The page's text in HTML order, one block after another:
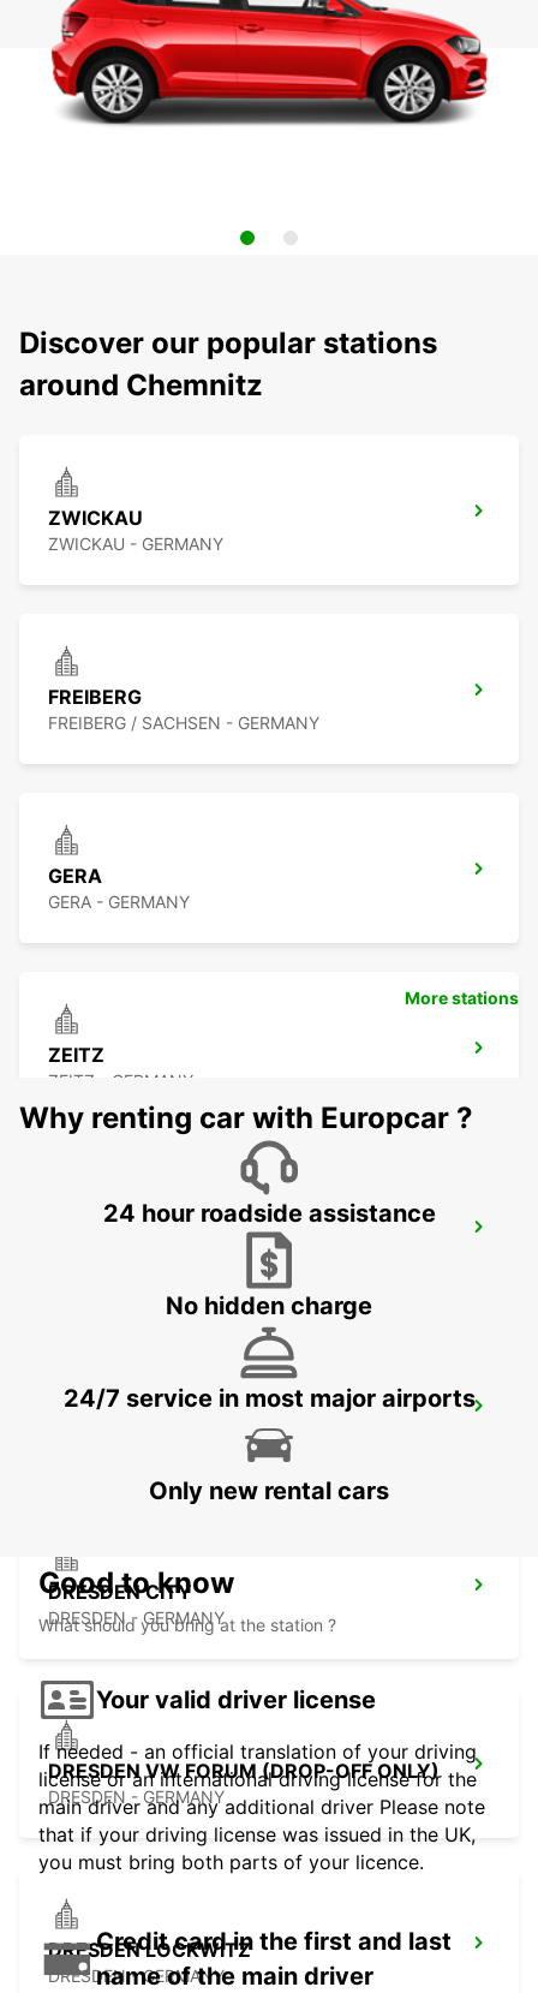
Discover our popular stations
around Chemnitz
ZWICKAU
ZWICKAU - GERMANY
FREIBERG
FREIBERG / SACHSEN - GERMANY
GERA
GERA - GERMANY
ZEITZ
ZEITZ - GERMANY
DRESDEN MAIN STATION
DRESDEN CITY
DRESDEN - GERMANY
DRESDEN VW FORUM (DROP-OFF ONLY)
DRESDEN - GERMANY
DRESDEN LOCKWITZ
DRESDEN - GERMANY
More stations
Why renting car with Europcar ?
24 hour roadside assistance
No hidden charge
24/7 service in most major airports
Only new rental cars
Good to know
What should you bring at the station ?
Your valid driver license
If needed - an official translation of your driving
license or an international driving license for the
main driver and any additional driver Please note
that if your driving license was issued in the UK,
you must bring both parts of your licence.
Credit card in the first and last
name of the main driver